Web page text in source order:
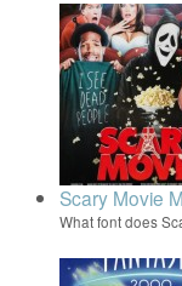
Scary Movie
What font does